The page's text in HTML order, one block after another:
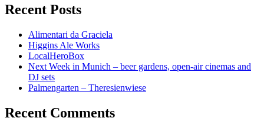
Recent Posts
Alimentari da Graciela
Higgins Ale Works
LocalHeroBox
Next Week in Munich – beer gardens, open-air cinemas and
DJ sets
Palmengarten – Theresienwiese
Recent Comments